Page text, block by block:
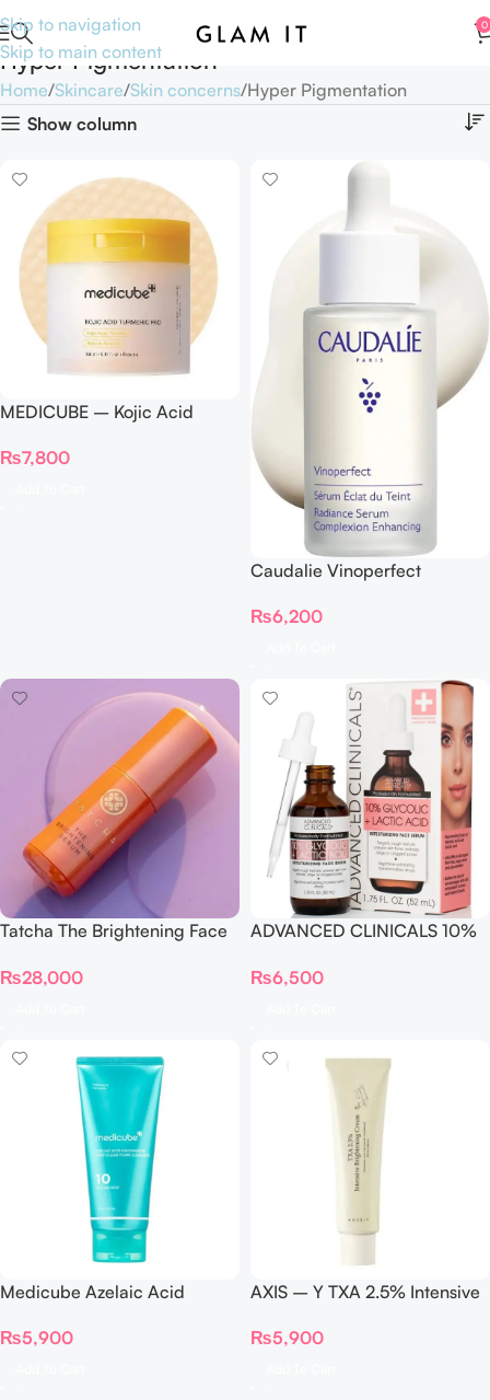
Skip to navigation
Skip to main content
0
Hyper Pigmentation
Home Skincare Skin concerns Hyper Pigmentation
Show column
MEDICUBE – Kojic Acid
₨7,800
Caudalie Vinoperfect
Enhancing Serum
₨6,200
Tatcha The Brightening Face
₨28,000
ADVANCED CLINICALS 10%
SERUM 52ML
₨6,500
Medicube Azelaic Acid
Foam Cleanser – 120g
₨5,900
AXIS – Y TXA 2.5% Intensive
₨5,900